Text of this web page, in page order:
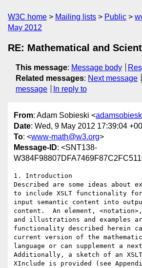
W3C home Mailing lists Public
May 2012
RE: Mathematical and
This message: Message body
Related messages: Next message
message
In reply to
From: Adam Sobieski <
Date: Wed, 9 May 2012 17:39:04
To: <www-math@w3.org>
Message-ID: <SNT138-
1. Introduction
Described are some ideas about
to include XSLT functionality
input semantic content into
content.  An element,
and illustrations and examples
functionality described herein
current version of the
language or can supplement a
Additionally, a sketch of an XSLT-
XInclude is provided (see